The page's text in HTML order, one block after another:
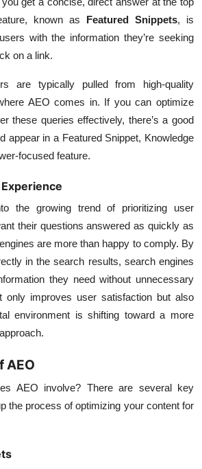
known as Featured Snippets, is
with the information they’re seeking
on a link.
are typically pulled from high-quality
AEO comes in. If you can optimize
these queries effectively, there’s a good
appear in a Featured Snippet, Knowledge
focused feature.
the growing trend of prioritizing user
their questions answered as quickly as
are more than happy to comply. By
in the search results, search engines
they need without unnecessary
only improves user satisfaction but also
environment is shifting toward a more
AEO
AEO involve? There are several key
the process of optimizing your content for